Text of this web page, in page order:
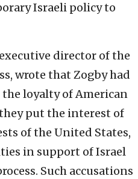
Israeli policy to
director of the
wrote that Zogby had
loyalty of American
put the interest of
of the United States,
in support of Israel
Such accusations